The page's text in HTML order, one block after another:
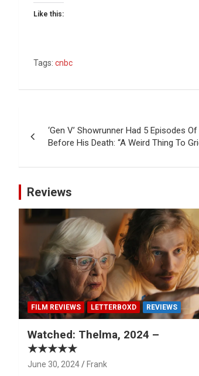
Like this:
Tags: cnbc
navigation
‘Gen V’ Showrunner Had 5 Episodes
Before His Death: “A Weird Thing To
Reviews
FILM REVIEWS LETTERBOXD REVIEWS
Watched: Thelma, 2024 –
★★★★★
June 30, 2024 Frank